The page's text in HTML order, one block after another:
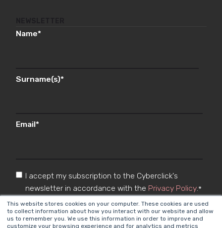
This website stores cookies on your computer. These cookies are used
to collect information about how you interact with our website and allow
us to remember you. We use this information in order to improve and
customize your browsing experience and for analytics and metrics
Name*
Surname(s)*
Email*
I accept my subscription to the Cyberclick's
newsletter in accordance with the Privacy Policy.*